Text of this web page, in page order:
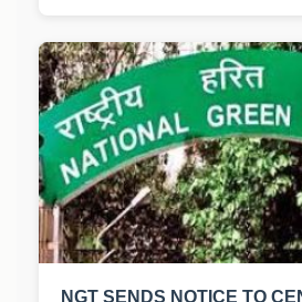
NGT SENDS NOTICE TO